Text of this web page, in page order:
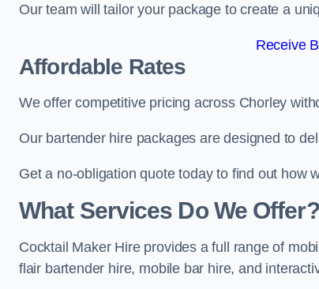
Our team will tailor your package to create a
Receive
Affordable Rates
We offer competitive pricing across Chorley
Our bartender hire packages are designed to
Get a no-obligation quote today to find out how
What Services Do We Offer?
Cocktail Maker Hire provides a full range of
flair bartender hire, mobile bar hire, and